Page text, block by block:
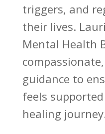
triggers, and
their lives.
Mental Health
guidance to
feels
healing